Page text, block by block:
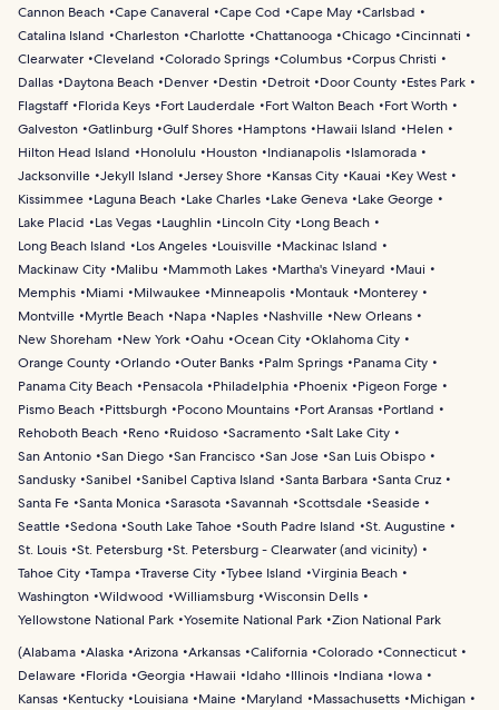
Cannon Beach Cape Canaveral Cape Cod Cape May Carlsbad
Catalina Island
Charleston Charlotte Chattanooga Chicago Cincinnati
Clearwater Cleveland Colorado Springs Columbus Corpus Christi
Dallas
Daytona Beach Denver Destin Detroit Door County
Estes Park
Flagstaff
Florida Keys Fort Lauderdale Fort Walton Beach
Fort Worth
Galveston Gatlinburg Gulf Shores Hamptons Hawaii Island
Helen
Hilton Head Island
Honolulu Houston Indianapolis
Islamorada
Jacksonville Jekyll Island Jersey Shore Kansas City Kauai
Key West
Kissimmee
Laguna Beach Lake Charles Lake Geneva
Lake George
Lake Placid
Las Vegas Laughlin Lincoln City
Long Beach
Long Beach Island
Los Angeles Louisville
Mackinac Island
Mackinaw City
Malibu Mammoth Lakes Martha's Vineyard
Maui
Memphis
Miami Milwaukee Minneapolis Montauk
Monterey
Montville
Myrtle Beach Napa Naples Nashville
New Orleans
New Shoreham
New York Oahu Ocean City Oklahoma City
Orange County Orlando Outer Banks Palm Springs
Panama City
Panama City Beach
Pensacola Philadelphia Phoenix
Pigeon Forge
Pismo Beach
Pittsburgh Pocono Mountains Port Aransas
Portland
Rehoboth Beach
Reno Ruidoso Sacramento Salt Lake City
San Antonio San Diego San Francisco San Jose San Luis Obispo
Sandusky Sanibel Sanibel Captiva Island Santa Barbara Santa Cruz
Santa Fe Santa Monica Sarasota Savannah Scottsdale Seaside
Seattle Sedona South Lake Tahoe South Padre Island
St. Augustine
St. Louis St. Petersburg St. Petersburg - Clearwater (and vicinity)
Tahoe City Tampa Traverse City Tybee Island
Virginia Beach
Washington Wildwood Williamsburg Wisconsin Dells
Yellowstone National Park Yosemite National Park Zion National Park
(Alabama Alaska Arizona Arkansas California Colorado Connecticut
Delaware
Florida Georgia Hawaii Idaho Illinois Indiana
Iowa
Kansas
Kentucky Louisiana Maine Maryland Massachusetts
Michigan